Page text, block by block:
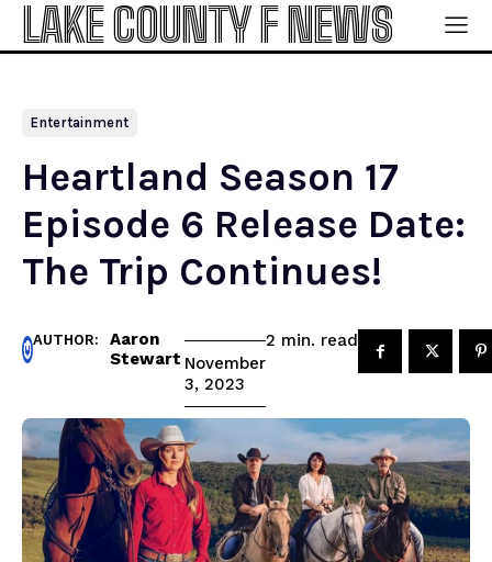
LAKE COUNTY F NEWS
Entertainment
Heartland Season 17
Episode 6 Release Date:
The Trip Continues!
AUTHOR:
Aaron
Stewart November
3, 2023
2 min. read